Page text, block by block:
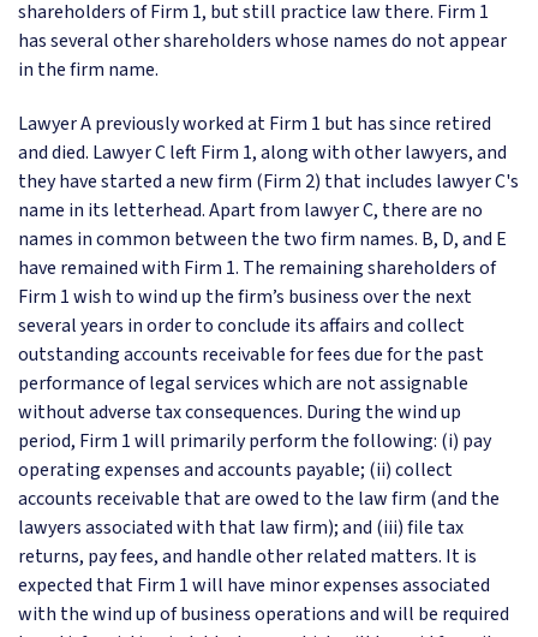
shareholders of Firm 1, but still practice law there. Firm 1
has several other shareholders whose names do not appear
in the firm name.
Lawyer A previously worked at Firm 1 but has since retired
and died. Lawyer C left Firm 1, along with other lawyers, and
they have started a new firm (Firm 2) that includes lawyer C's
name in its letterhead. Apart from lawyer C, there are no
names in common between the two firm names. B, D, and E
have remained with Firm 1. The remaining shareholders of
Firm 1 wish to wind up the firm’s business over the next
several years in order to conclude its affairs and collect
outstanding accounts receivable for fees due for the past
performance of legal services which are not assignable
without adverse tax consequences. During the wind up
period, Firm 1 will primarily perform the following: (i) pay
operating expenses and accounts payable; (ii) collect
accounts receivable that are owed to the law firm (and the
lawyers associated with that law firm); and (iii) file tax
returns, pay fees, and handle other related matters. It is
expected that Firm 1 will have minor expenses associated
with the wind up of business operations and will be required